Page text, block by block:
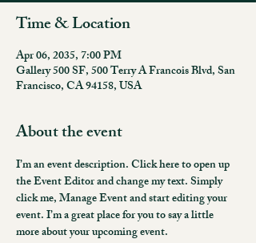
Time & Location
Apr 06, 2035, 7:00 PM
Gallery 500 SF, 500 Terry A Francois Blvd, San
Francisco, CA 94158, USA
About the event
I’m an event description. Click here to open up
the Event Editor and change my text. Simply
click me, Manage Event and start editing your
event. I’m a great place for you to say a little
more about your upcoming event.